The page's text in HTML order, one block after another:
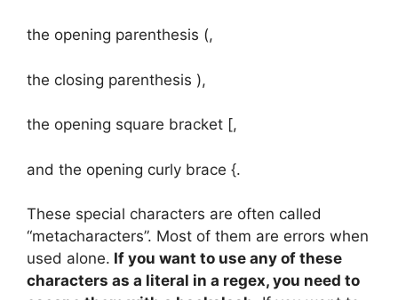
the opening parenthesis (,
the closing parenthesis ),
the opening square bracket [,
and the opening curly brace {.
These special characters are often called
“metacharacters”. Most of them are errors when
used alone. If you want to use any of these
characters as a literal in a regex, you need to